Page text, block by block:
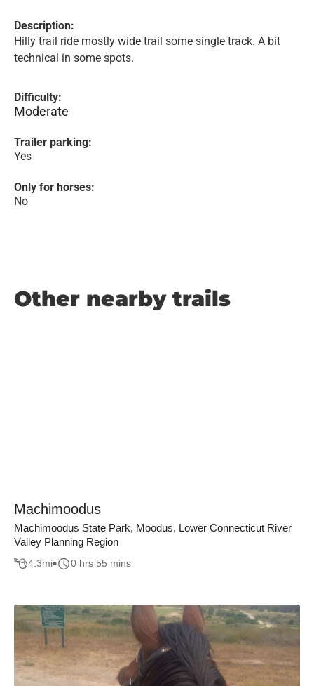
Description:
Hilly trail ride mostly wide trail some single track. A bit
technical in some spots.
Difficulty:
Moderate
Trailer parking:
Yes
Only for horses:
No
Other nearby trails
Machimoodus
Machimoodus State Park, Moodus, Lower Connecticut River
Valley Planning Region
4.3mi 0 hrs 55 mins